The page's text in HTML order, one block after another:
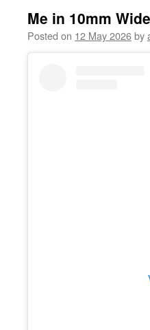
Me in 10mm
Posted on 12 May 2026by